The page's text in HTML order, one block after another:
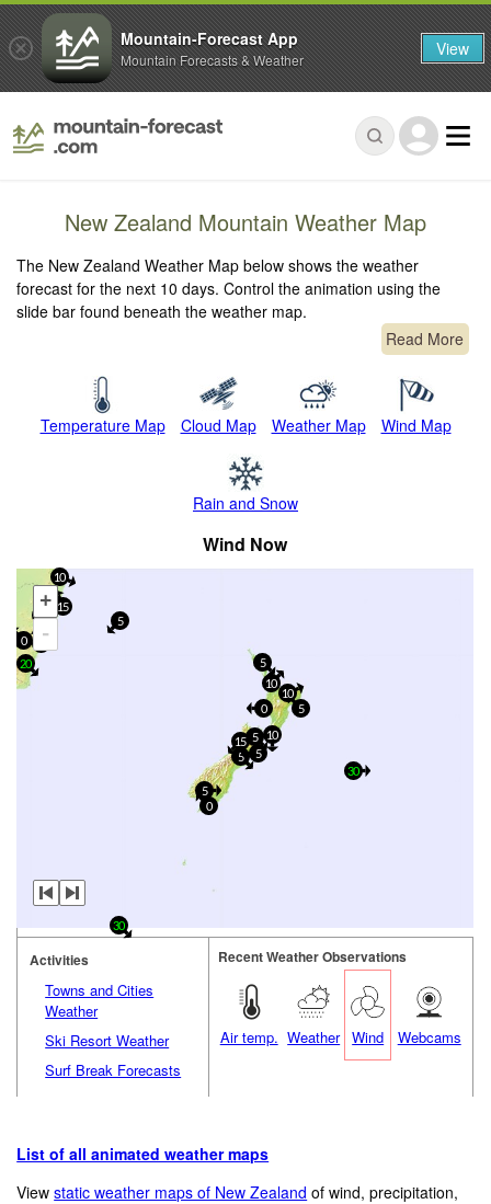
New Zealand Mountain Weather Map
The New Zealand Weather Map below shows the weather
forecast for the next 10 days. Control the animation using the
slide bar found beneath the weather map.
Read More
Temperature Map Cloud Map Weather Map Wind Map
Rain and Snow
Wind Now
+
-
10
5
5
10
20
15
10
15
0
5
5
5
5
5
30
0
5
30
0
10
Activities
Towns and Cities
Weather
Ski Resort Weather
Surf Break Forecasts
Recent Weather Observations
Air temp. Weather Wind Webcams
List of all animated weather maps
Viewstatic weather maps of New Zealand of wind, precipitation,
Mountain-Forecast App
Mountain Forecasts & Weather View